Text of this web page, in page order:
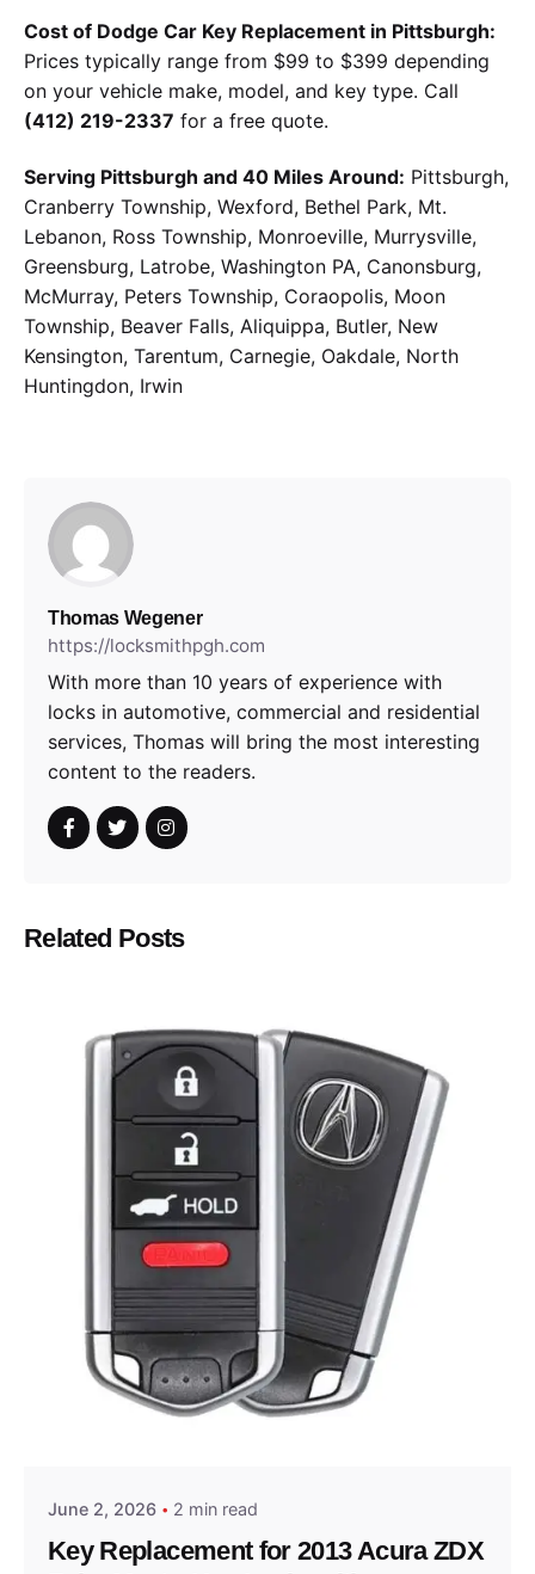
Cost of Dodge Car Key Replacement in Pittsburgh:
Prices typically range from $99 to $399 depending
on your vehicle make, model, and key type. Call
(412) 219-2337 for a free quote.
Serving Pittsburgh and 40 Miles Around: Pittsburgh,
Cranberry Township, Wexford, Bethel Park, Mt.
Lebanon, Ross Township, Monroeville, Murrysville,
Greensburg, Latrobe, Washington PA, Canonsburg,
McMurray, Peters Township, Coraopolis, Moon
Township, Beaver Falls, Aliquippa, Butler, New
Kensington, Tarentum, Carnegie, Oakdale, North
Huntingdon, Irwin
Thomas Wegener
https://locksmithpgh.com
With more than 10 years of experience with
locks in automotive, commercial and residential
services, Thomas will bring the most interesting
content to the readers.
Related Posts
Posted by
June 2, 2026 2 min read
Key Replacement for 2013 Acura ZDX